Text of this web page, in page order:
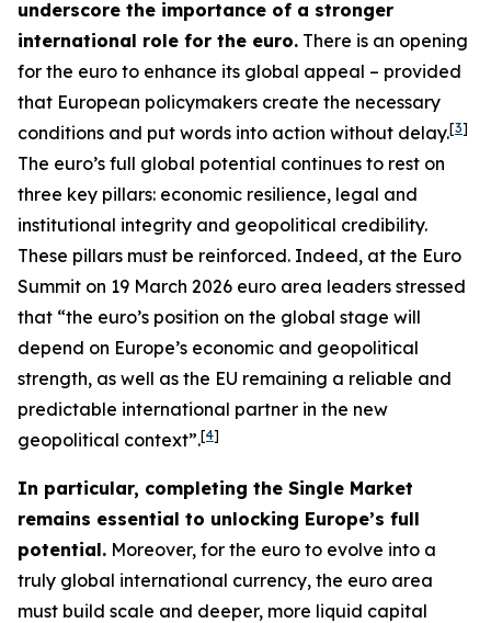
underscore the importance of a stronger
international role for the euro. There is an opening
for the euro to enhance its global appeal – provided
that European policymakers create the necessary
conditions and put words into action without delay.[3]
The euro’s full global potential continues to rest on
three key pillars: economic resilience, legal and
institutional integrity and geopolitical credibility.
These pillars must be reinforced. Indeed, at the Euro
Summit on 19 March 2026 euro area leaders stressed
that “the euro’s position on the global stage will
depend on Europe’s economic and geopolitical
strength, as well as the EU remaining a reliable and
predictable international partner in the new
geopolitical context”.[4]
In particular, completing the Single Market
remains essential to unlocking Europe’s full
potential. Moreover, for the euro to evolve into a
truly global international currency, the euro area
must build scale and deeper, more liquid capital